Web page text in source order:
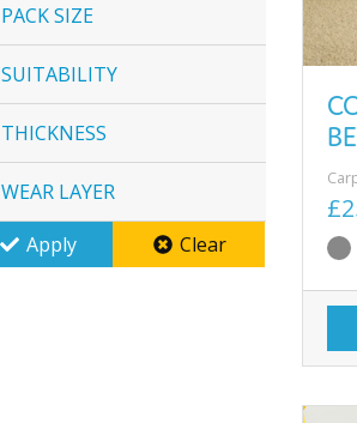
PACK SIZE
SUITABILITY
THICKNESS
WEAR LAYER
Apply
Clear